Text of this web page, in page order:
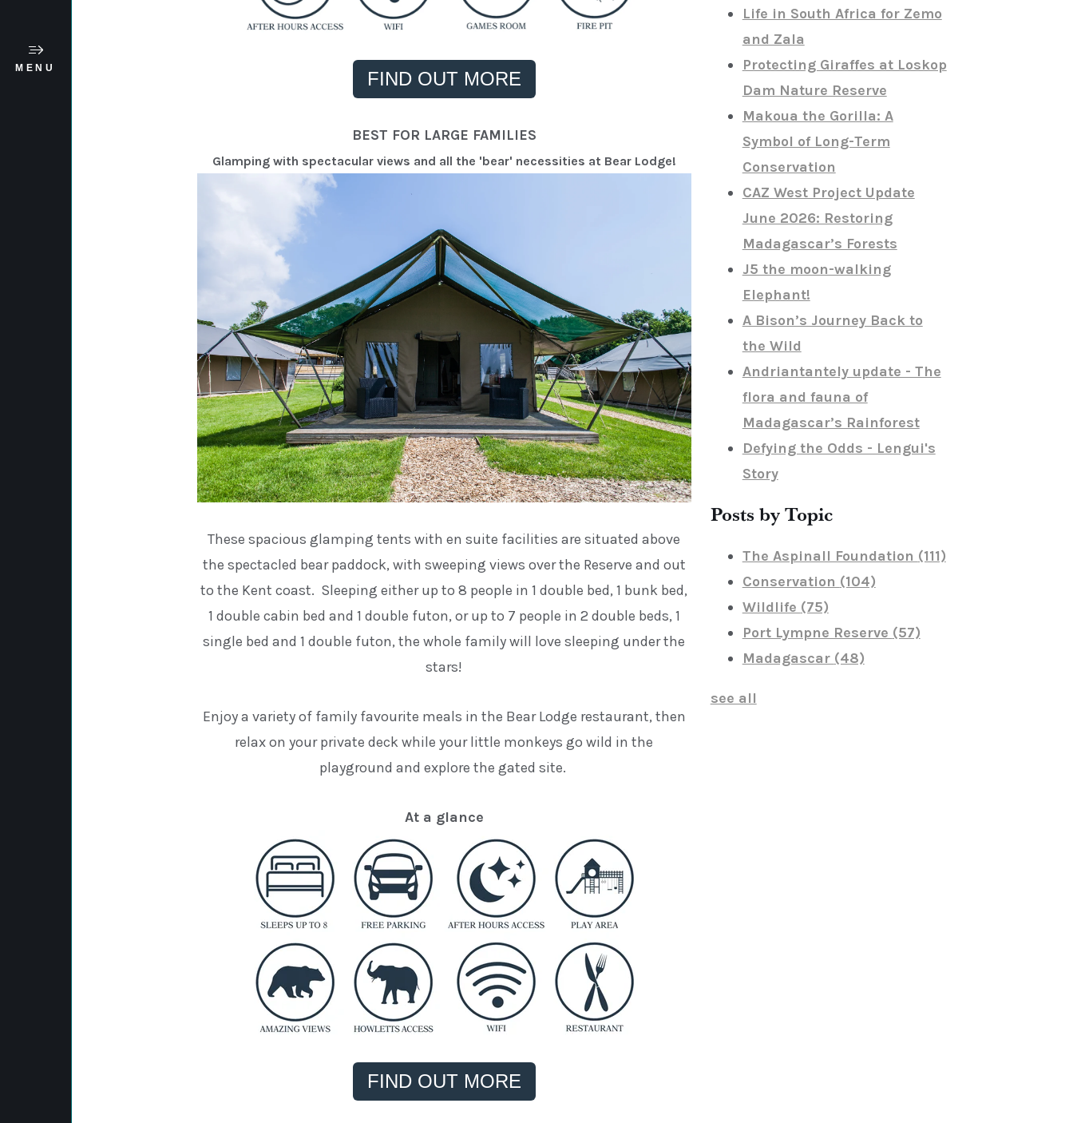
MENU
FIND OUT MORE
BEST FOR LARGE FAMILIES
Glamping with spectacular views and all the 'bear' necessities at Bear Lodge!
These spacious glamping tents with en suite facilities are situated above
the spectacled bear paddock, with sweeping views over the Reserve and out
to the Kent coast. Sleeping either up to 8 people in 1 double bed, 1 bunk bed,
1 double cabin bed and 1 double futon, or up to 7 people in 2 double beds, 1
single bed and 1 double futon, the whole family will love sleeping under the
stars!
Enjoy a variety of family favourite meals in the Bear Lodge restaurant, then
relax on your private deck while your little monkeys go wild in the
playground and explore the gated site.
At a glance
FIND OUT MORE
Life in South Africa for Zemo
and Zala
Protecting Giraffes at Loskop
Dam Nature Reserve
Makoua the Gorilla: A
Symbol of Long-Term
Conservation
CAZ West Project Update
June 2026: Restoring
Madagascar’s Forests
J5 the moon-walking
Elephant!
A Bison’s Journey Back to
the Wild
Andriantantely update - The
flora and fauna of
Madagascar’s Rainforest
Defying the Odds - Lengui's
Story
Posts by Topic
The Aspinall Foundation (111)
Conservation (104)
Wildlife (75)
Port Lympne Reserve (57)
Madagascar (48)
see all